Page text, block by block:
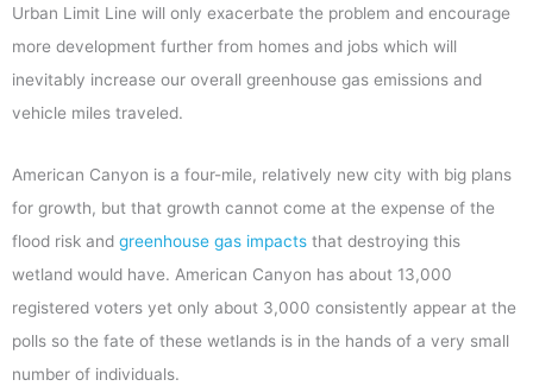
Urban Limit Line will only exacerbate the problem and encourage
more development further from homes and jobs which will
inevitably increase our overall greenhouse gas emissions and
vehicle miles traveled.
American Canyon is a four-mile, relatively new city with big plans
for growth, but that growth cannot come at the expense of the
flood risk and greenhouse gas impacts that destroying this
wetland would have. American Canyon has about 13,000
registered voters yet only about 3,000 consistently appear at the
polls so the fate of these wetlands is in the hands of a very small
number of individuals.